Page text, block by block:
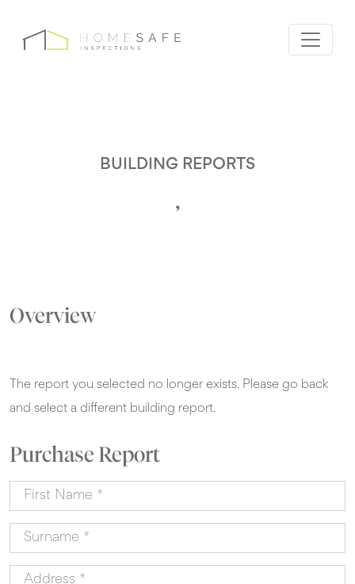
BUILDING REPORTS
,
Overview
The report you selected no longer exists. Please go back
and select a different building report.
Purchase Report